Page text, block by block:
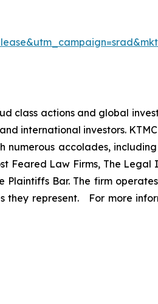
class actions and global
international investors.
accolades,
Feared Law Firms, The Legal
Plaintiffs Bar. The firm
they represent. For more